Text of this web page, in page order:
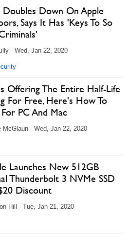
Doubles Down On Apple
Says It Has 'Keys To So
- Wed, Jan 22, 2020
Offering The Entire Half-Life
For Free, Here's How To
PC And Mac
McGlaun - Wed, Jan 22, 2020
Launches New 512GB
Thunderbolt 3 NVMe SSD
Discount
Hill - Tue, Jan 21, 2020